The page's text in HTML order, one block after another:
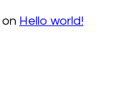
on Hello world!